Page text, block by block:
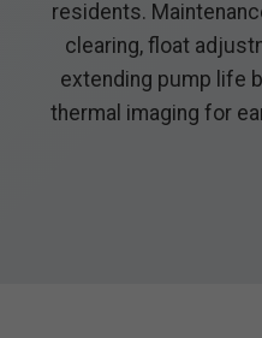
residents.
clearing, float
extending pump life
thermal imaging for